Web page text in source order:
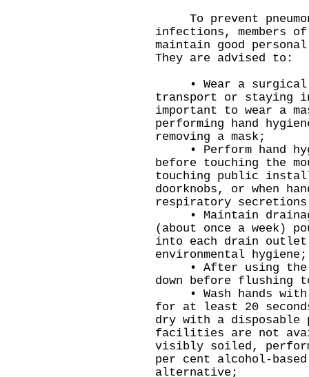
To prevent
infections, members
maintain good
They are advised to:
• Wear a surgical
transport or staying
important to wear a
performing hand
removing a mask;
• Perform hand
before touching the
touching public
doorknobs, or when
respiratory
• Maintain
(about once a week)
into each drain
environmental hygiene;
• After using
down before flushing
• Wash hands with
for at least 20
dry with a disposable
facilities are not
visibly soiled,
per cent alcohol-
alternative;